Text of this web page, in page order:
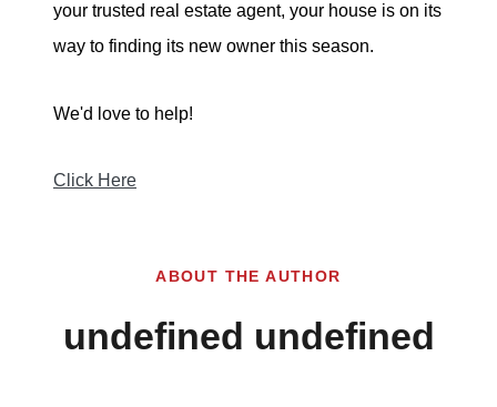
your trusted real estate agent, your house is on its
way to finding its new owner this season.
We'd love to help!
Click Here
ABOUT THE AUTHOR
undefined undefined